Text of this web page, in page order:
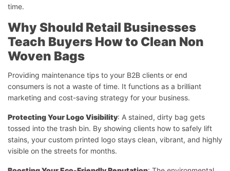
time.
Why Should Retail Businesses
Teach Buyers How to Clean Non
Woven Bags
Providing maintenance tips to your B2B clients or end
consumers is not a waste of time. It functions as a brilliant
marketing and cost-saving strategy for your business.
Protecting Your Logo Visibility: A stained, dirty bag gets
tossed into the trash bin. By showing clients how to safely lift
stains, your custom printed logo stays clean, vibrant, and highly
visible on the streets for months.